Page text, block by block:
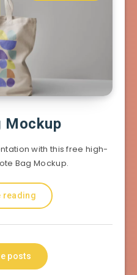
Mockup
with this free high-
Bag Mockup.
reading
posts